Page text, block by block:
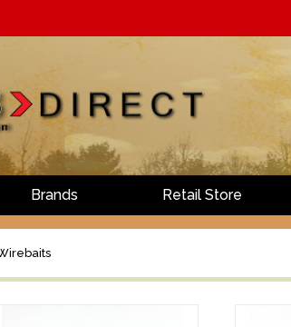
Brands Retail Store